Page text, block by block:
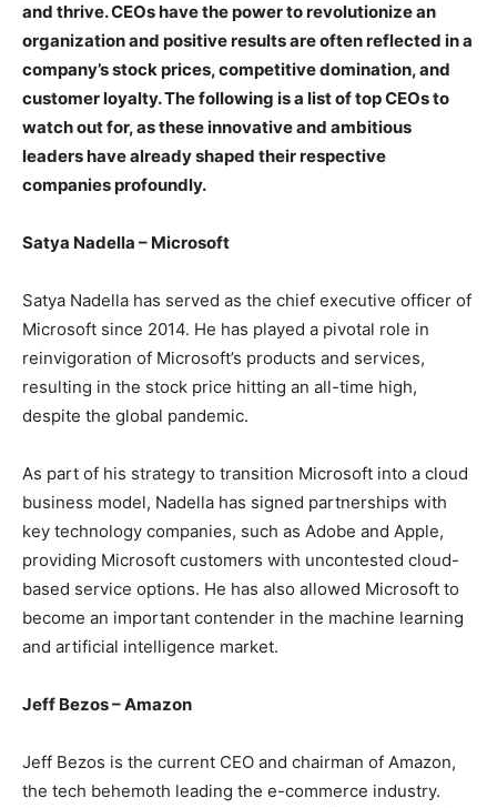
and thrive. CEOs have the power to revolutionize an
organization and positive results are often reflected in a
company’s stock prices, competitive domination, and
customer loyalty. The following is a list of top CEOs to
watch out for, as these innovative and ambitious
leaders have already shaped their respective
companies profoundly.
Satya Nadella – Microsoft
Satya Nadella has served as the chief executive officer of
Microsoft since 2014. He has played a pivotal role in
reinvigoration of Microsoft’s products and services,
resulting in the stock price hitting an all-time high,
despite the global pandemic.
As part of his strategy to transition Microsoft into a cloud
business model, Nadella has signed partnerships with
key technology companies, such as Adobe and Apple,
providing Microsoft customers with uncontested cloud-
based service options. He has also allowed Microsoft to
become an important contender in the machine learning
and artificial intelligence market.
Jeff Bezos – Amazon
Jeff Bezos is the current CEO and chairman of Amazon,
the tech behemoth leading the e-commerce industry.